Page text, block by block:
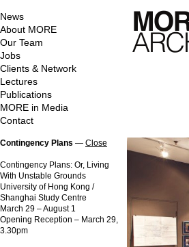
News
About MORE
Our Team
Jobs
Clients & Network
Lectures
Publications
MORE in Media
Contact
Contingency Plans — Close
Contingency Plans: Or, Living
With Unstable Grounds
University of Hong Kong /
Shanghai Study Centre
March 29 – August 1
Opening Reception – March 29,
3.30pm